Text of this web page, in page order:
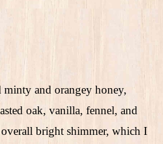
and orangey honey,
oak, vanilla, fennel, and
overall bright shimmer, which I